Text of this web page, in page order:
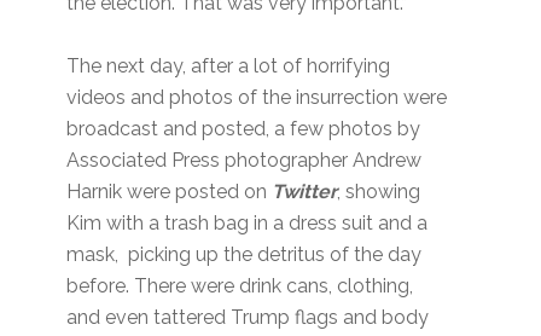
The next day, after a lot of horrifying
videos and photos of the insurrection were
broadcast and posted, a few photos by
Associated Press photographer Andrew
Harnik were posted on Twitter, showing
Kim with a trash bag in a dress suit and a
mask, picking up the detritus of the day
before. There were drink cans, clothing,
and even tattered Trump flags and body